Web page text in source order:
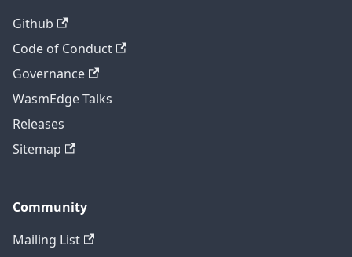
Github
Code of Conduct
Governance
WasmEdge Talks
Releases
Sitemap
Community
Mailing List